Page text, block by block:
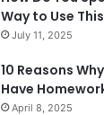
Way to Use
July 11, 2025
10 Reasons
Have
April 8, 2025